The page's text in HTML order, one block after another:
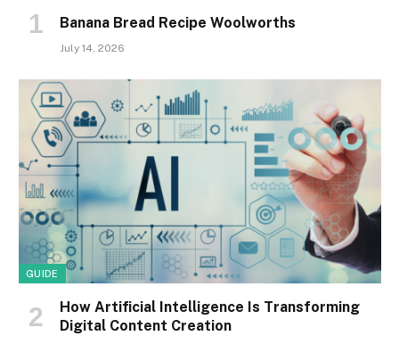
Banana Bread Recipe Woolworths
July 14, 2026
GUIDE
How Artificial Intelligence Is Transforming
Digital Content Creation